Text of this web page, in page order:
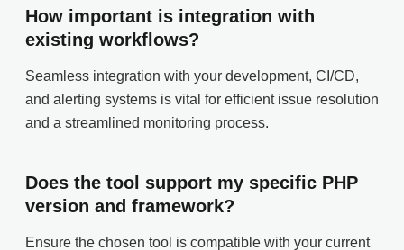
How important is integration with
existing workflows?
Seamless integration with your development, CI/CD,
and alerting systems is vital for efficient issue resolution
and a streamlined monitoring process.
Does the tool support my specific PHP
version and framework?
Ensure the chosen tool is compatible with your current